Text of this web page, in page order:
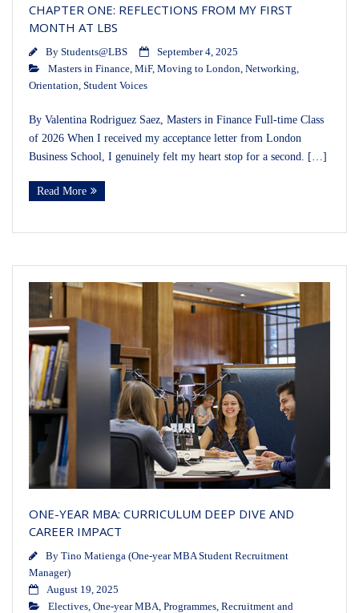
CHAPTER ONE: REFLECTIONS FROM MY FIRST
MONTH AT LBS
By Students@LBS
September 4, 2025
Masters in Finance, MiF, Moving to London, Networking,
Orientation, Student Voices
By Valentina Rodriguez Saez, Masters in Finance Full-time Class
of 2026 When I received my acceptance letter from London
Business School, I genuinely felt my heart stop for a second. […]
Read More
ONE-YEAR MBA: CURRICULUM DEEP DIVE AND
CAREER IMPACT
By Tino Matienga (One-year MBA Student Recruitment
Manager)
August 19, 2025
Electives One-year MBA Programmes Recruitment and